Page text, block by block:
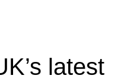
latest